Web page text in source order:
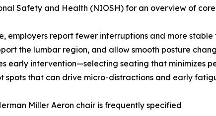
Safety and Health (NIOSH) for an overview of
employers report fewer interruptions and more
the lumbar region, and allow smooth posture
early intervention—selecting seating that minimizes
spots that can drive micro-distractions and early
Miller Aeron chair is frequently specified